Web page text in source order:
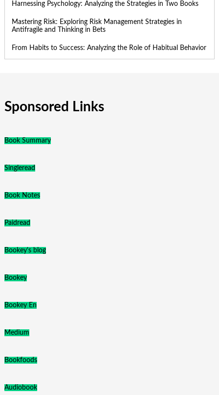
Harnessing Psychology: Analyzing the Strategies in Two Books
Mastering Risk: Exploring Risk Management Strategies in
Antifragile and Thinking in Bets
From Habits to Success: Analyzing the Role of Habitual Behavior
Sponsored Links
Book Summary
Singleread
Book Notes
Paidread
Bookey's blog
Bookey
Bookey En
Medium
Bookfoods
Audiobook